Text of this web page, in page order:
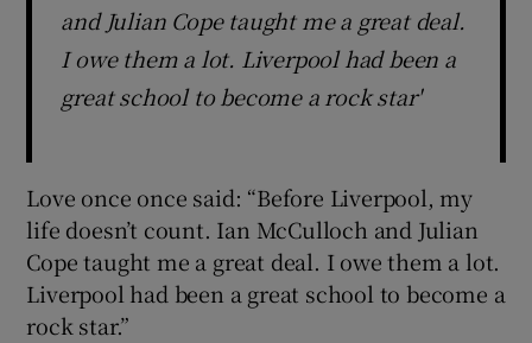
and Julian Cope taught me a great deal.
I owe them a lot. Liverpool had been a
great school to become a rock star'
Love once once said: “Before Liverpool, my
life doesn’t count. Ian McCulloch and Julian
Cope taught me a great deal. I owe them a lot.
Liverpool had been a great school to become a
rock star.”